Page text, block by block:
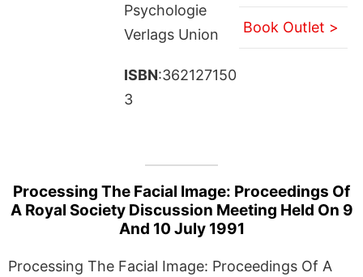
Psychologie
Verlags Union
ISBN:362127150
3
Book Outlet >
Processing The Facial Image: Proceedings Of
A Royal Society Discussion Meeting Held On 9
And 10 July 1991
Processing The Facial Image: Proceedings Of A